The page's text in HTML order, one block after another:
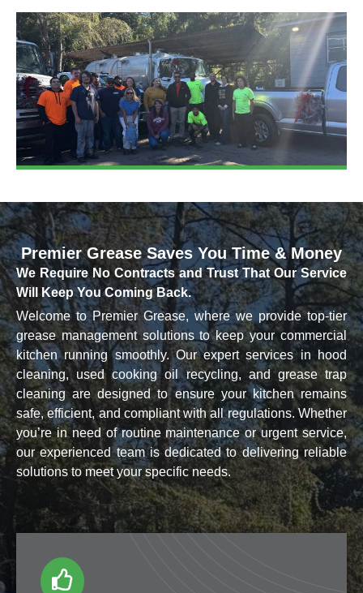
Premier GreaseSaves You Time & Money
We Require No Contracts and Trust That Our Service
Will Keep You Coming Back.
Welcome to Premier Grease, where we provide top-tier
grease management solutions to keep your commercial
kitchen running smoothly. Our expert services in hood
cleaning, used cooking oil recycling, and grease trap
cleaning are designed to ensure your kitchen remains
safe, efficient, and compliant with all regulations. Whether
you’re in need of routine maintenance or urgent service,
our experienced team is dedicated to delivering reliable
solutions to meet your specific needs.